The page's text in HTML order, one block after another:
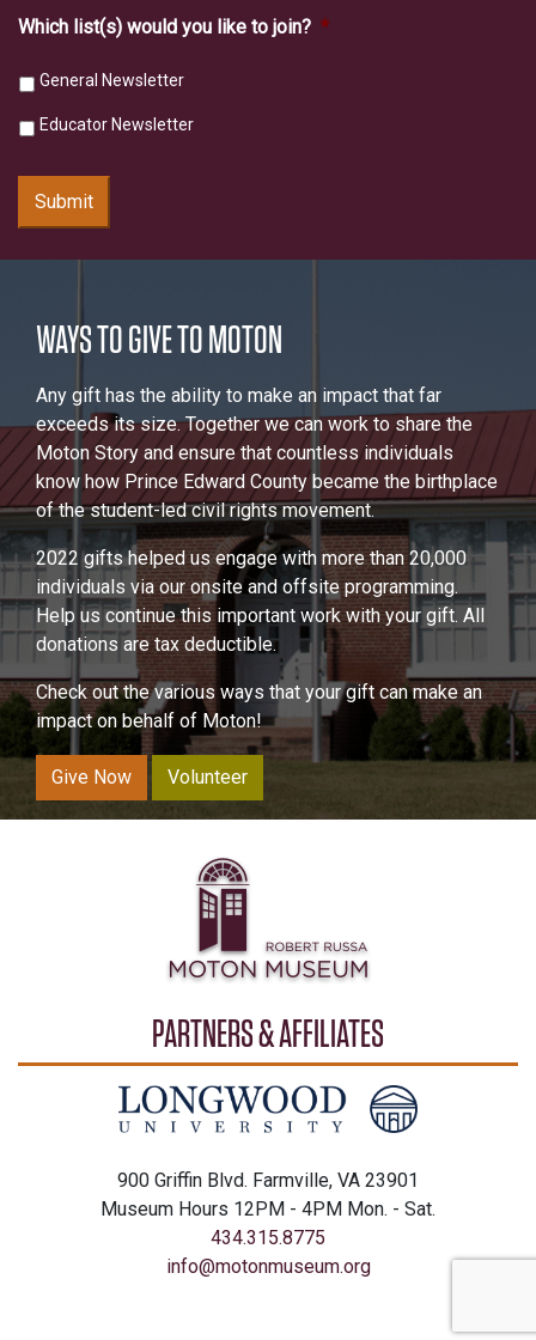
Which list(s) would you like to join? *
General Newsletter
Educator Newsletter
Submit
WAYS TO GIVE TO MOTON
Any gift has the ability to make an impact that far
exceeds its size. Together we can work to share the
Moton Story and ensure that countless individuals
know how Prince Edward County became the birthplace
of the student-led civil rights movement.
2022 gifts helped us engage with more than 20,000
individuals via our onsite and offsite programming.
Help us continue this important work with your gift. All
donations are tax deductible.
Check out the various ways that your gift can make an
impact on behalf of Moton!
Give Now Volunteer
PARTNERS & AFFILIATES
900 Griffin Blvd. Farmville, VA 23901
Museum Hours 12PM - 4PM Mon. - Sat.
434.315.8775
info@motonmuseum.org